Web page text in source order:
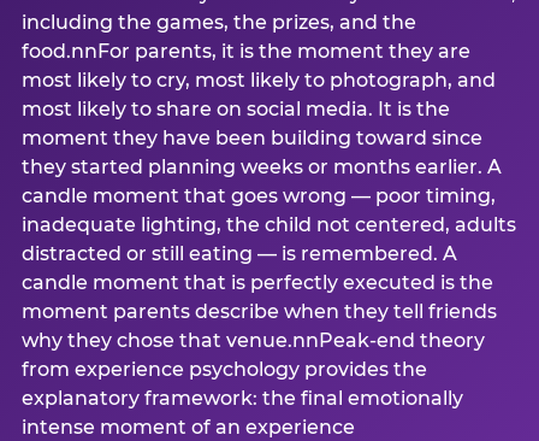
including the games, the prizes, and the
food.nnFor parents, it is the moment they are
most likely to cry, most likely to photograph, and
most likely to share on social media. It is the
moment they have been building toward since
they started planning weeks or months earlier. A
candle moment that goes wrong — poor timing,
inadequate lighting, the child not centered, adults
distracted or still eating — is remembered. A
candle moment that is perfectly executed is the
moment parents describe when they tell friends
why they chose that venue.nnPeak-end theory
from experience psychology provides the
explanatory framework: the final emotionally
intense moment of an experience